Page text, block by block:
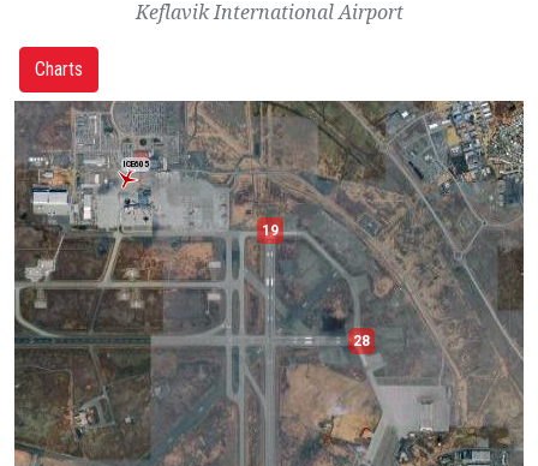
Keflavik International Airport
19
28
ICE605
Charts